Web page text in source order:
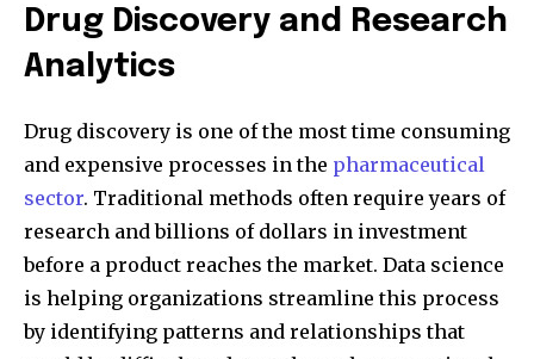
Drug Discovery and Research
Analytics
Drug discovery is one of the most time consuming
and expensive processes in the pharmaceutical
sector. Traditional methods often require years of
research and billions of dollars in investment
before a product reaches the market. Data science
is helping organizations streamline this process
by identifying patterns and relationships that